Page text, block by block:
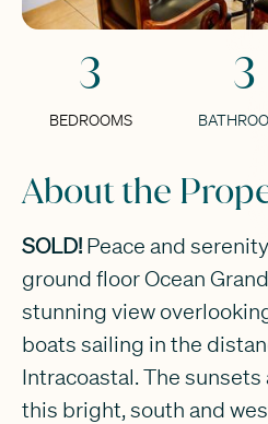
3
BEDROOMS
3
About the
SOLD! Peace and
ground floor Ocean
stunning view
boats sailing in the
Intracoastal. The
this bright, south and